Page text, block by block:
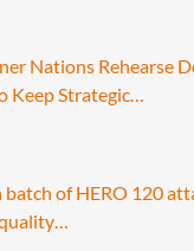
Nations Rehearse
Keep Strategic…
of HERO 120